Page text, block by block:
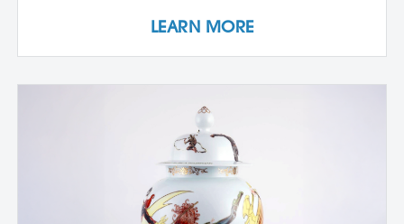
own cast textured clay slabs, transforming
them into sculptures or functional wares,
—a technique that can be done easily in a
home studio. We learn the art of creating
templates and stencils for printing onto
clay slab surfaces, and come away from
the workshop with plaster texture molds,
screenprinted stencils, and several
LEARN MORE